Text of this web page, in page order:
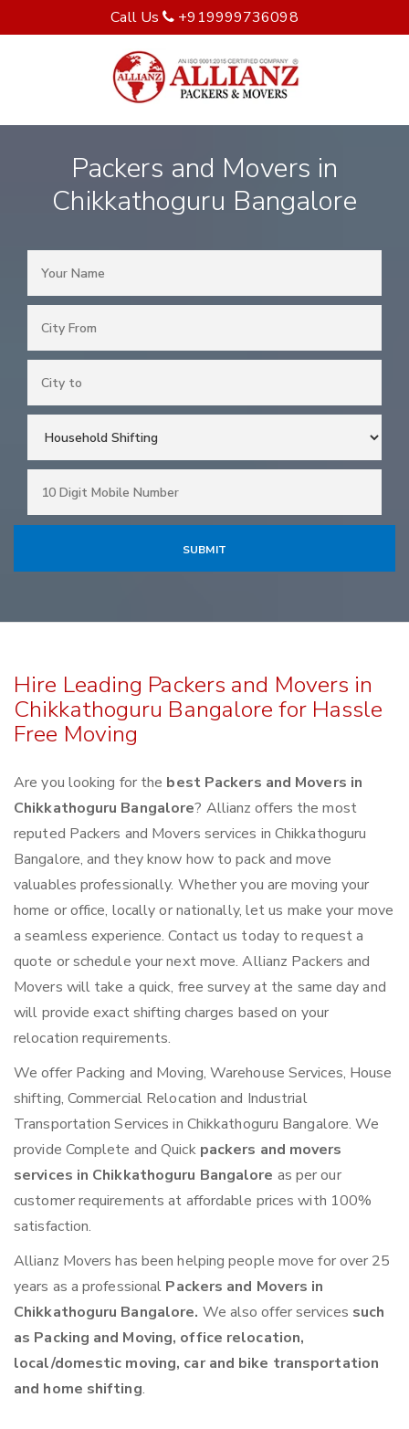
Call Us +919999736098
Packers and Movers in
Chikkathoguru Bangalore
Hire Leading Packers and Movers in
Chikkathoguru Bangalore for Hassle
Free Moving
Are you looking for the best Packers and Movers in
Chikkathoguru Bangalore? Allianz offers the most
reputed Packers and Movers services in Chikkathoguru
Bangalore, and they know how to pack and move
valuables professionally. Whether you are moving your
home or office, locally or nationally, let us make your move
a seamless experience. Contact us today to request a
quote or schedule your next move. Allianz Packers and
Movers will take a quick, free survey at the same day and
will provide exact shifting charges based on your
relocation requirements.
We offer Packing and Moving, Warehouse Services, House
shifting, Commercial Relocation and Industrial
Transportation Services in Chikkathoguru Bangalore. We
provide Complete and Quick packers and movers
services in Chikkathoguru Bangalore as per our
customer requirements at affordable prices with 100%
satisfaction.
Allianz Movers has been helping people move for over 25
years as a professional Packers and Movers in
Chikkathoguru Bangalore. We also offer services such
as Packing and Moving, office relocation,
local/domestic moving, car and bike transportation
and home shifting.